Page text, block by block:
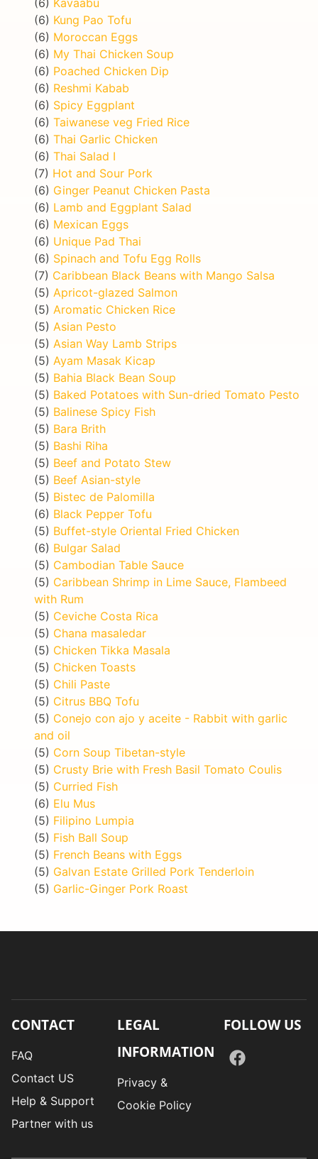
(6) Kung Pao Tofu
(6) Moroccan Eggs
(6) My Thai Chicken Soup
(6) Poached Chicken Dip
(6) Reshmi Kabab
(6) Spicy Eggplant
(6) Taiwanese veg Fried Rice
(6) Thai Garlic Chicken
(6) Thai Salad I
(7) Hot and Sour Pork
(6) Ginger Peanut Chicken Pasta
(6) Lamb and Eggplant Salad
(6) Mexican Eggs
(6) Unique Pad Thai
(6) Spinach and Tofu Egg Rolls
(7) Caribbean Black Beans with Mango Salsa
(5) Apricot-glazed Salmon
(5) Aromatic Chicken Rice
(5) Asian Pesto
(5) Asian Way Lamb Strips
(5) Ayam Masak Kicap
(5) Bahia Black Bean Soup
(5) Baked Potatoes with Sun-dried Tomato Pesto
(5) Balinese Spicy Fish
(5) Bara Brith
(5) Bashi Riha
(5) Beef and Potato Stew
(5) Beef Asian-style
(5) Bistec de Palomilla
(6) Black Pepper Tofu
(5) Buffet-style Oriental Fried Chicken
(6) Bulgar Salad
(5) Cambodian Table Sauce
(5) Caribbean Shrimp in Lime Sauce, Flambeed
with Rum
(5) Ceviche Costa Rica
(5) Chana masaledar
(5) Chicken Tikka Masala
(5) Chicken Toasts
(5) Chili Paste
(5) Citrus BBQ Tofu
(5) Conejo con ajo y aceite - Rabbit with garlic
and oil
(5) Corn Soup Tibetan-style
(5) Crusty Brie with Fresh Basil Tomato Coulis
(5) Curried Fish
(6) Elu Mus
(5) Filipino Lumpia
(5) Fish Ball Soup
(5) French Beans with Eggs
(5) Galvan Estate Grilled Pork Tenderloin
(5) Garlic-Ginger Pork Roast
CONTACT
FAQ
Contact US
Help & Support
Partner with us
LEGAL
INFORMATION
Privacy &
Cookie Policy
FOLLOW US